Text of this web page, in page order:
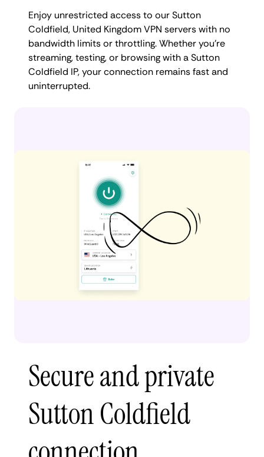
Enjoy unrestricted access to our Sutton
Coldfield, United Kingdom VPN servers with no
bandwidth limits or throttling. Whether you're
streaming, testing, or browsing with a Sutton
Coldfield IP, your connection remains fast and
uninterrupted.
Secure and private
Sutton Coldfield